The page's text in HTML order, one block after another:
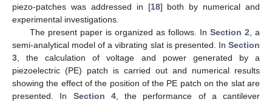
piezo-patches was addressed in [18] both by numerical and
experimental investigations.
The present paper is organized as follows. In Section 2 , a
semi-analytical model of a vibrating slat is presented. In Section
3 , the calculation of voltage and power generated by a
piezoelectric (PE) patch is carried out and numerical results
showing the effect of the position of the PE patch on the slat are
presented. In Section 4, the performance of a cantilever